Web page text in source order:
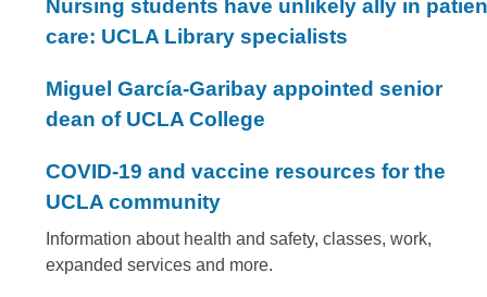
Nursing students have unlikely ally in
care: UCLA Library specialists
Miguel García-Garibay appointed senior
dean of UCLA College
COVID-19 and vaccine resources for the
UCLA community
Information about health and safety, classes, work,
expanded services and more.